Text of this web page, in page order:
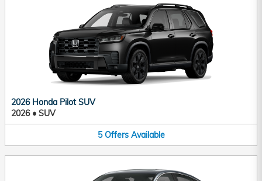
2026 Honda Pilot SUV
2026• SUV
5 Offers Available